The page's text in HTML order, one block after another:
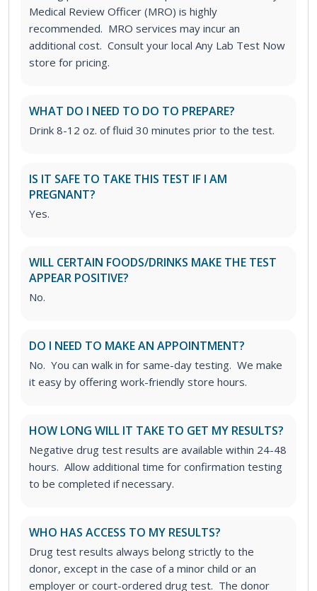
Medical Review Officer (MRO) is highly
recommended. MRO services may incur an
additional cost. Consult your local Any Lab Test Now
store for pricing.
WHAT DO I NEED TO DO TO PREPARE?
Drink 8-12 oz. of fluid 30 minutes prior to the test.
IS IT SAFE TO TAKE THIS TEST IF I AM
PREGNANT?
Yes.
WILL CERTAIN FOODS/DRINKS MAKE THE TEST
APPEAR POSITIVE?
No.
DO I NEED TO MAKE AN APPOINTMENT?
No. You can walk in for same-day testing. We make
it easy by offering work-friendly store hours.
HOW LONG WILL IT TAKE TO GET MY RESULTS?
Negative drug test results are available within 24-48
hours. Allow additional time for confirmation testing
to be completed if necessary.
WHO HAS ACCESS TO MY RESULTS?
Drug test results always belong strictly to the
donor, except in the case of a minor child or an
employer or court-ordered drug test. The donor